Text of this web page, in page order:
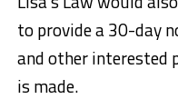
to provide a 30-day
and other interested
is made.